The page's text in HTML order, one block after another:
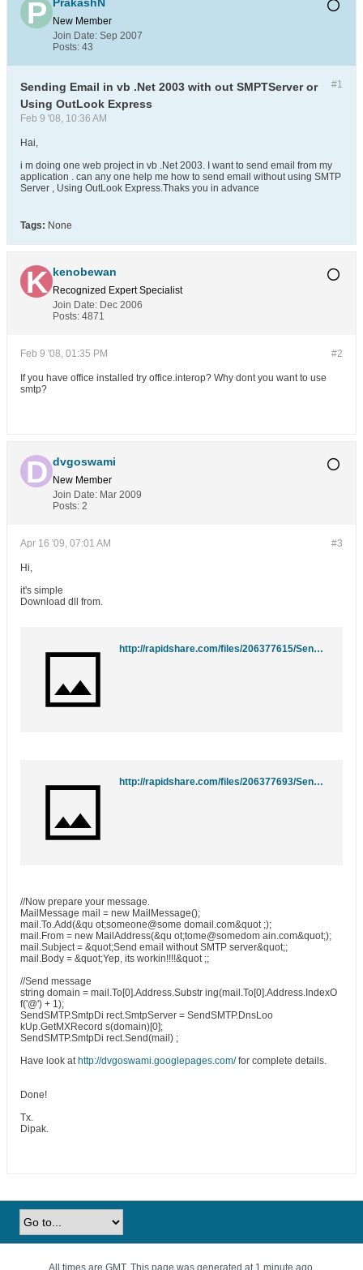
New Member
Join Date: Sep 2007
Posts: 43
#1
Sending Email in vb .Net 2003 with out SMPTServer or
Using OutLook Express
Feb 9 '08, 10:36 AM
Hai,
i m doing one web project in vb .Net 2003. I want to send email from my
application . can any one help me how to send email without using SMTP
Server , Using OutLook Express.Thaks you in advance
Tags: None
kenobewan
Recognized Expert Specialist
Join Date: Dec 2006
Posts: 4871
#2
Feb 9 '08, 01:35 PM
If you have office installed try office.interop? Why dont you want to use
smtp?
dvgoswami
New Member
Join Date: Mar 2009
Posts: 2
#3
Apr 16 '09, 07:01 AM
Hi,
it's simple
Download dll from.
http://rapidshare.com/files/206377615/SendSMTP.dll
http://rapidshare.com/files/206377693/SendSMTP.dll
//Now prepare your message.
MailMessage mail = new MailMessage();
mail.To.Add(&qu ot;someone@some domail.com&quot ;);
mail.From = new MailAddress(&qu ot;tome@somedom ain.com&quot;);
mail.Subject = &quot;Send email without SMTP server&quot;;
mail.Body = &quot;Yep, its workin!!!!&quot ;;
//Send message
string domain = mail.To[0].Address.Substr ing(mail.To[0].Address.IndexO
f('@') + 1);
SendSMTP.SmtpDi rect.SmtpServer = SendSMTP.DnsLoo
kUp.GetMXRecord s(domain)[0];
SendSMTP.SmtpDi rect.Send(mail) ;
Have look at http://dvgoswami.googlepages.com/for complete details.
Done!
Tx.
Dipak.
All times are GMT. This page was generated at 1 minute ago.